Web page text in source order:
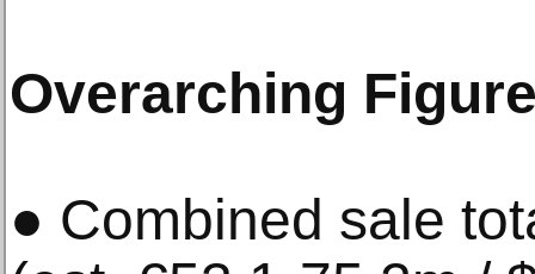
Overarching
● Combined sale